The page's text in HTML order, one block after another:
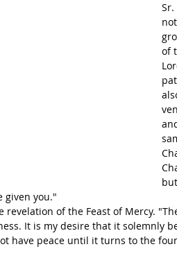
of
given you."
revelation of the Feast of Mercy.
It is my desire that it solemnly
have peace until it turns to the